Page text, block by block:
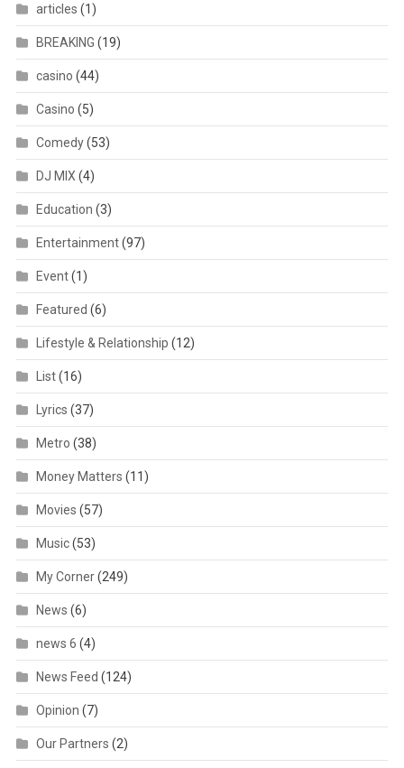
articles (1)
BREAKING (19)
casino (44)
Casino (5)
Comedy(53)
DJ MIX (4)
Education (3)
Entertainment(97)
Event(1)
Featured (6)
Lifestyle & Relationship (12)
List(16)
Lyrics (37)
Metro (38)
Money Matters (11)
Movies (57)
Music(53)
My Corner(249)
News (6)
news 6 (4)
News Feed (124)
Opinion (7)
Our Partners (2)